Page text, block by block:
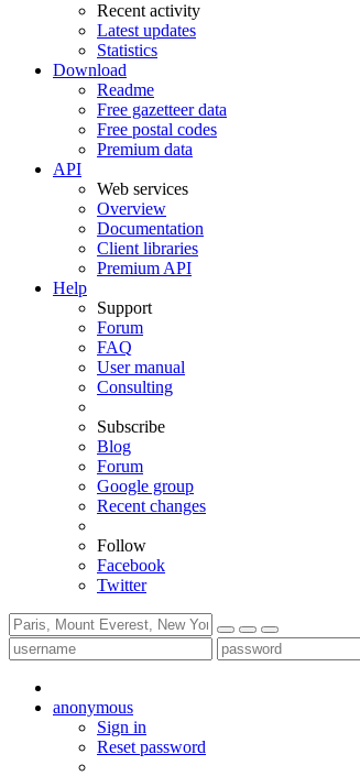
Recent activity
Latest updates
Statistics
Download
Readme
Free gazetteer data
Free postal codes
Premium data
API
Web services
Overview
Documentation
Client libraries
Premium API
Help
Support
Forum
FAQ
User manual
Consulting
Subscribe
Blog
Forum
Google group
Recent changes
Follow
Facebook
Twitter
anonymous
Sign in
Reset password